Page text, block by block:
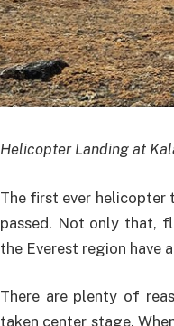
Helicopter Landing at
The first ever helicopter
passed. Not only that,
the Everest region have
There are plenty of
taken center stage.